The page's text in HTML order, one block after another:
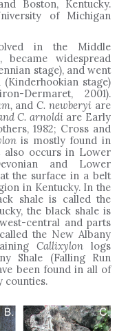
Boston, Kentucky.
of Michigan
in the Middle
became widespread
stage), and went
stage)
Dermaret, 2001).
andC. newberyi are
C. arnoldiare Early
1982; Cross and
is mostly found in
also occurs in Lower
and Lower
the surface in a belt
in Kentucky. In the
shale is called the
the black shale is
central and parts
the New Albany
Callixylon logs
Shale (Falling Run
been found in all of
counties.